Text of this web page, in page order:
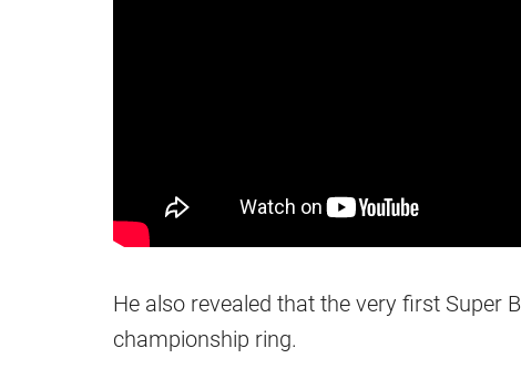
He also revealed that the very first Super
championship ring.